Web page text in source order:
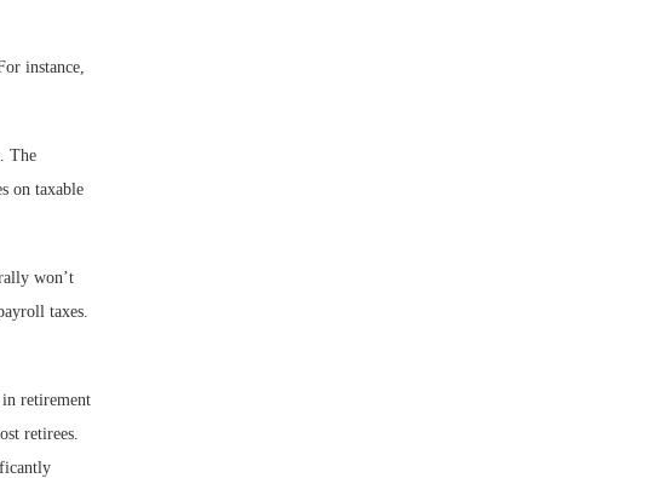
instance,
The
on taxable
won’t
taxes.
retirement
retirees.